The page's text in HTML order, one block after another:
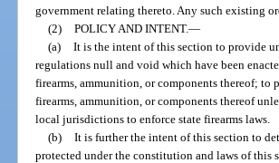
government relating thereto. Any such existing
(2) POLICY AND INTENT.—
(a) It is the intent of this section to provide
regulations null and void which have been
firearms, ammunition, or components thereof;
firearms, ammunition, or components thereof
local jurisdictions to enforce state firearms laws.
(b) It is further the intent of this section to
protected under the constitution and laws of this